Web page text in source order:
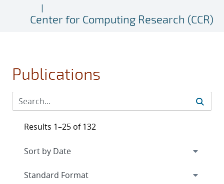
Center for Computing Research (CCR)
Publications
Results 1–25 of 132